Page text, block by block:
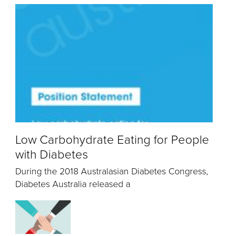
Low Carbohydrate Eating for People
with Diabetes
During the 2018 Australasian Diabetes Congress,
Diabetes Australia released a